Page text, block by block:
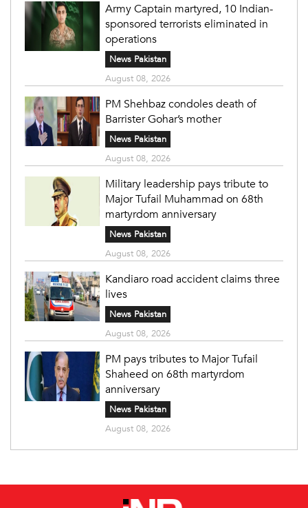
Army Captain martyred, 10 Indian-
sponsored terrorists eliminated in
operations
News Pakistan
August 08, 2026
PM Shehbaz condoles death of
Barrister Gohar’s mother
News Pakistan
August 08, 2026
Military leadership pays tribute to
Major Tufail Muhammad on 68th
martyrdom anniversary
News Pakistan
August 08, 2026
Kandiaro road accident claims three
lives
News Pakistan
August 08, 2026
PM pays tributes to Major Tufail
Shaheed on 68th martyrdom
anniversary
News Pakistan
August 08, 2026